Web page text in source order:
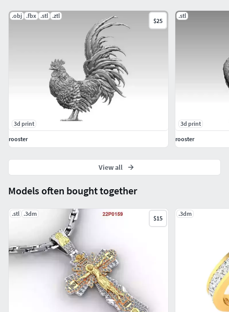
Models often bought together
.stl .3dm
$15
.3dm
.obj .fbx .stl .ztl
$25
3d print
rooster
.stl
3d print
rooster
View all